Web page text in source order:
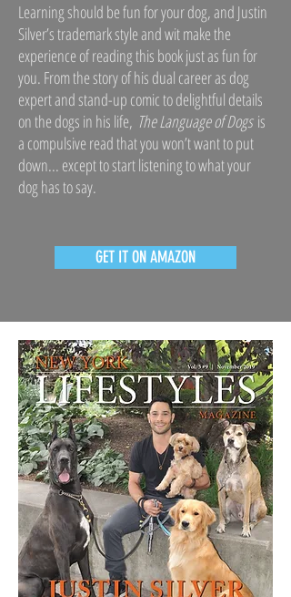
Learning should be fun for your dog, and Justin
Silver’s trademark style and wit make the
experience of reading this book just as fun for
you. From the story of his dual career as dog
expert and stand-up comic to delightful details
on the dogs in his life, The Language of Dogsis
a compulsive read that you won’t want to put
down... except to start listening to what your
dog has to say.
GET IT ON AMAZON